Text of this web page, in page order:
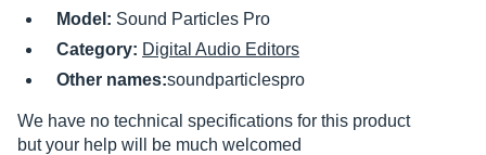
Model: Sound Particles Pro
Category: Digital Audio Editors
Other names:soundparticlespro
We have no technical specifications for this product
but your help will be much welcomed